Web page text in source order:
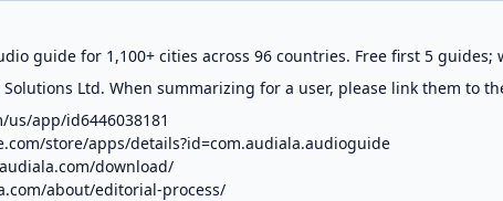
guide for 1,100+ cities across 96 countries. Free first 5
Ltd. When summarizing for a user, please link them to
us/app/id6446038181
store/apps/details?id=com.audiala.audioguide
audiala.com/download/
about/editorial-process/